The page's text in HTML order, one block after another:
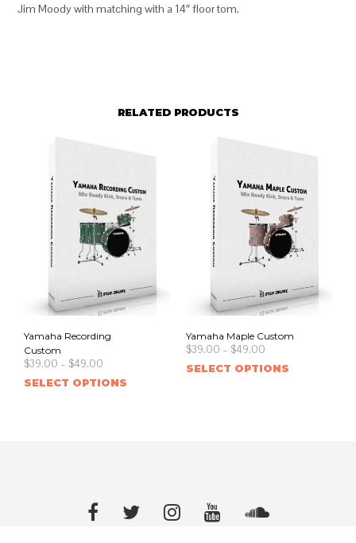
Jim Moody with matching with a 14″ floor tom.
RELATED PRODUCTS
Yamaha Recording
Custom
$39.00 – $49.00
SELECT OPTIONS
Yamaha Maple Custom
$39.00 – $49.00
SELECT OPTIONS